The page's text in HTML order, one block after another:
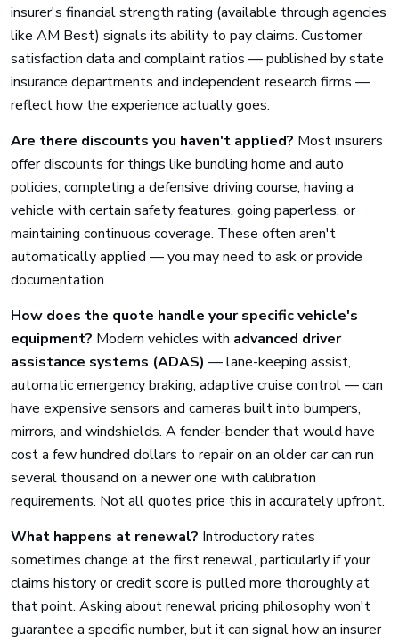
insurer's financial strength rating (available through agencies
like AM Best) signals its ability to pay claims. Customer
satisfaction data and complaint ratios — published by state
insurance departments and independent research firms —
reflect how the experience actually goes.
Are there discounts you haven't applied? Most insurers
offer discounts for things like bundling home and auto
policies, completing a defensive driving course, having a
vehicle with certain safety features, going paperless, or
maintaining continuous coverage. These often aren't
automatically applied — you may need to ask or provide
documentation.
How does the quote handle your specific vehicle's
equipment? Modern vehicles with advanced driver
assistance systems (ADAS) — lane-keeping assist,
automatic emergency braking, adaptive cruise control — can
have expensive sensors and cameras built into bumpers,
mirrors, and windshields. A fender-bender that would have
cost a few hundred dollars to repair on an older car can run
several thousand on a newer one with calibration
requirements. Not all quotes price this in accurately upfront.
What happens at renewal? Introductory rates
sometimes change at the first renewal, particularly if your
claims history or credit score is pulled more thoroughly at
that point. Asking about renewal pricing philosophy won't
guarantee a specific number, but it can signal how an insurer